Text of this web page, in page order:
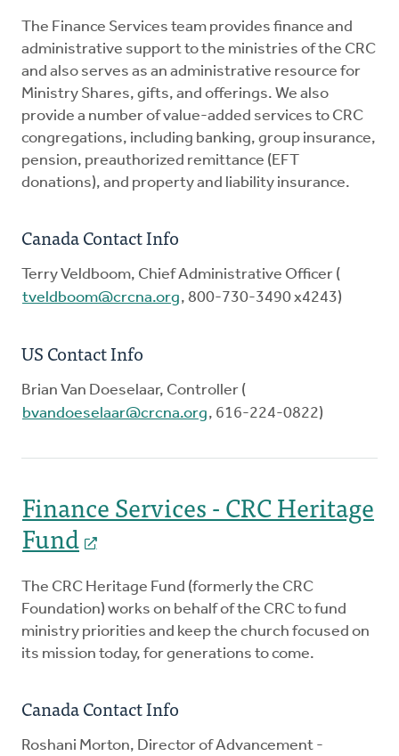
The Finance Services team provides finance and
administrative support to the ministries of the CRC
and also serves as an administrative resource for
Ministry Shares, gifts, and offerings. We also
provide a number of value-added services to CRC
congregations, including banking, group insurance,
pension, preauthorized remittance (EFT
donations), and property and liability insurance.
Canada Contact Info
Terry Veldboom, Chief Administrative Officer (
tveldboom@crcna.org, 800-730-3490 x4243)
US Contact Info
Brian Van Doeselaar, Controller (
bvandoeselaar@crcna.org, 616-224-0822)
Finance Services - CRC Heritage
Fund
The CRC Heritage Fund (formerly the CRC
Foundation) works on behalf of the CRC to fund
ministry priorities and keep the church focused on
its mission today, for generations to come.
Canada Contact Info
Roshani Morton, Director of Advancement -